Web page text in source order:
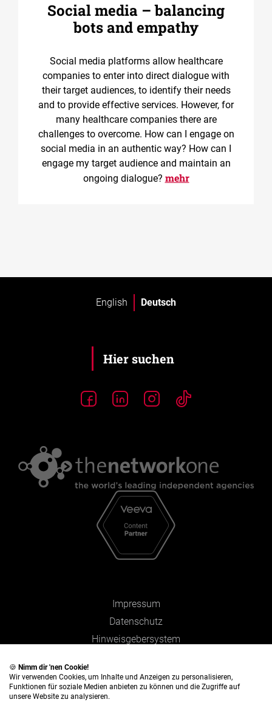
Social media – balancing
bots and empathy
Social media platforms allow healthcare
companies to enter into direct dialogue with
their target audiences, to identify their needs
and to provide effective services. However, for
many healthcare companies there are
challenges to overcome. How can I engage on
social media in an authentic way? How can I
engage my target audience and maintain an
ongoing dialogue? mehr
English Deutsch
Impressum
Datenschutz
Hinweisgebersystem
🍪 Nimm dir 'nen Cookie!
Wir verwenden Cookies, um Inhalte und Anzeigen zu personalisieren,
Funktionen für soziale Medien anbieten zu können und die Zugriffe auf
unsere Website zu analysieren.